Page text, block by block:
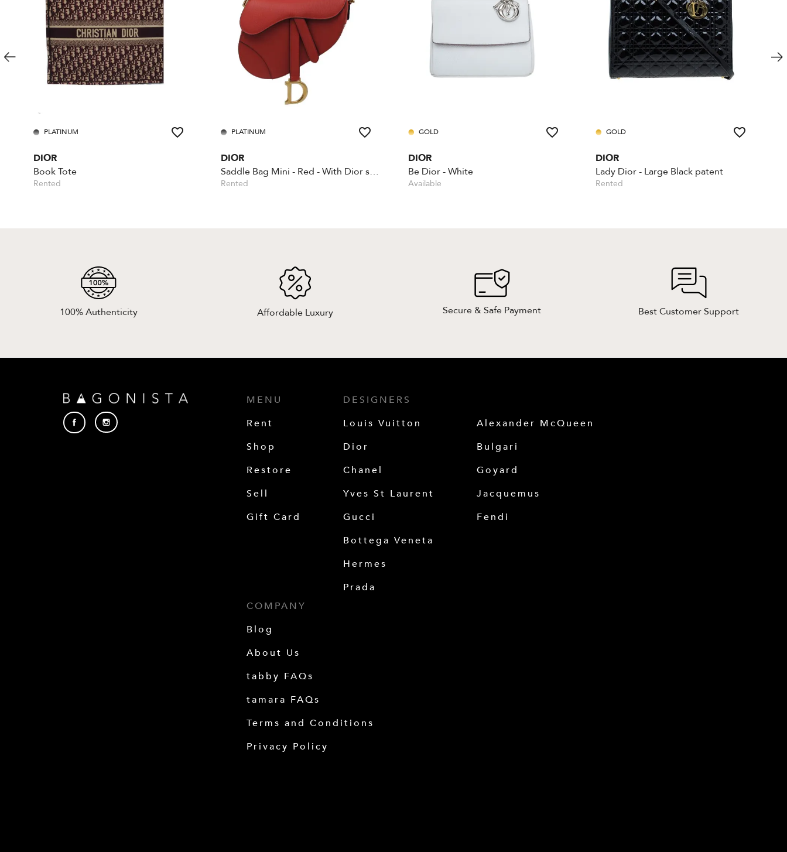
PLATINUM
DIOR
Book Tote
Rented
PLATINUM
DIOR
Saddle Bag Mini - Red - With Dior shoulder strap
Rented
GOLD
DIOR
Be Dior - White
Available
GOLD
DIOR
Lady Dior - Large Black patent
Rented
100% Authenticity Affordable Luxury Secure & Safe Payment Best Customer Support
MENU
Rent
Shop
Restore
Sell
Gift Card
DESIGNERS
Louis Vuitton
Dior
Chanel
Yves St Laurent
Gucci
Bottega Veneta
Hermes
Prada
Alexander McQueen
Bulgari
Goyard
Jacquemus
Fendi
COMPANY
Blog
About Us
tabby FAQs
tamara FAQs
Terms and Conditions
Privacy Policy